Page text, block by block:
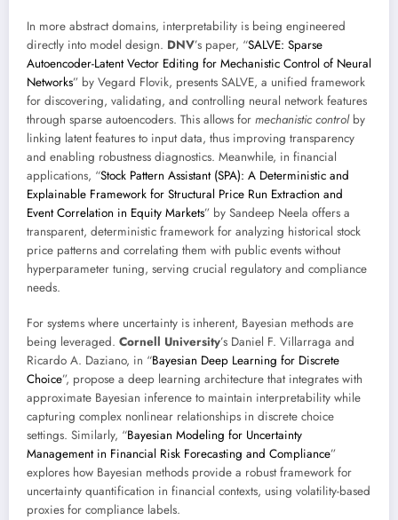
In more abstract domains, interpretability is being engineered
directly into model design. DNV’s paper, “SALVE: Sparse
Autoencoder-Latent Vector Editing for Mechanistic Control of Neural
Networks” by Vegard Flovik, presents SALVE, a unified framework
for discovering, validating, and controlling neural network features
through sparse autoencoders. This allows for mechanistic controlby
linking latent features to input data, thus improving transparency
and enabling robustness diagnostics. Meanwhile, in financial
applications, “Stock Pattern Assistant (SPA): A Deterministic and
Explainable Framework for Structural Price Run Extraction and
Event Correlation in Equity Markets” by Sandeep Neela offers a
transparent, deterministic framework for analyzing historical stock
price patterns and correlating them with public events without
hyperparameter tuning, serving crucial regulatory and compliance
needs.
For systems where uncertainty is inherent, Bayesian methods are
being leveraged. Cornell University’s Daniel F. Villarraga and
Ricardo A. Daziano, in “Bayesian Deep Learning for Discrete
Choice”, propose a deep learning architecture that integrates with
approximate Bayesian inference to maintain interpretability while
capturing complex nonlinear relationships in discrete choice
settings. Similarly, “Bayesian Modeling for Uncertainty
Management in Financial Risk Forecasting and Compliance”
explores how Bayesian methods provide a robust framework for
uncertainty quantification in financial contexts, using volatility-based
proxies for compliance labels.